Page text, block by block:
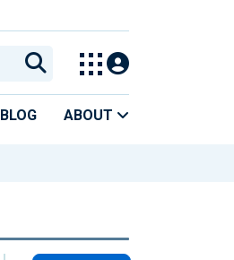
BLOG ABOUT